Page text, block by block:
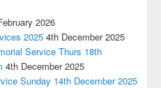
2026
2025 4th December 2025
Service Thurs 18th
4th December 2025
Sunday 14th December 2025